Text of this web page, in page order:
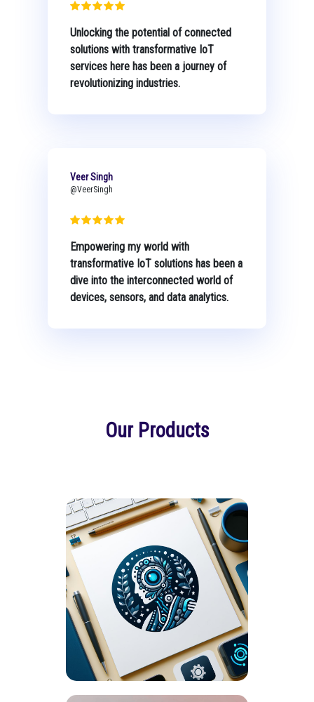
Unlocking the potential of connected
solutions with transformative IoT
services here has been a journey of
revolutionizing industries.
Veer Singh
@VeerSingh
Empowering my world with
transformative IoT solutions has been a
dive into the interconnected world of
devices, sensors, and data analytics.
Our Products